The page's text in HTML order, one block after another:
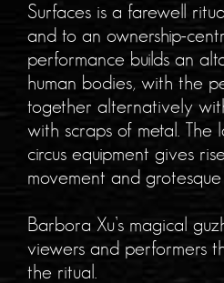
Surfaces is a farewell
and to an ownership-
performance builds an
human bodies, with the
together alternatively
with scraps of metal. The
circus equipment gives
movement and grotesque
Barbora Xu’s magical
viewers and performers
the ritual.